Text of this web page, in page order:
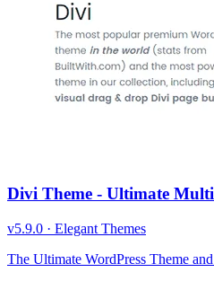
Divi Theme - Ultimate
v5.9.0 · Elegant Themes
The Ultimate WordPress Theme